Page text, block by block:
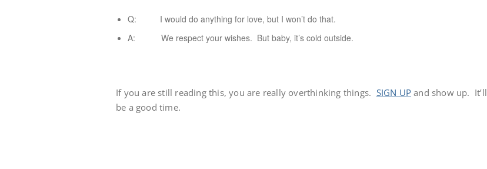
Q: I would do anything for love, but I won’t do that.
A: We respect your wishes. But baby, it’s cold outside.
If you are still reading this, you are really overthinking things. SIGN UP and show up. It’ll
be a good time.